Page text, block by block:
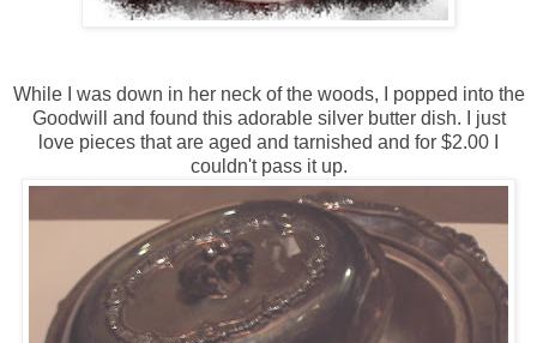
While I was down in her neck of the woods, I popped into the
Goodwill and found this adorable silver butter dish. I just
love pieces that are aged and tarnished and for $2.00 I
couldn't pass it up.